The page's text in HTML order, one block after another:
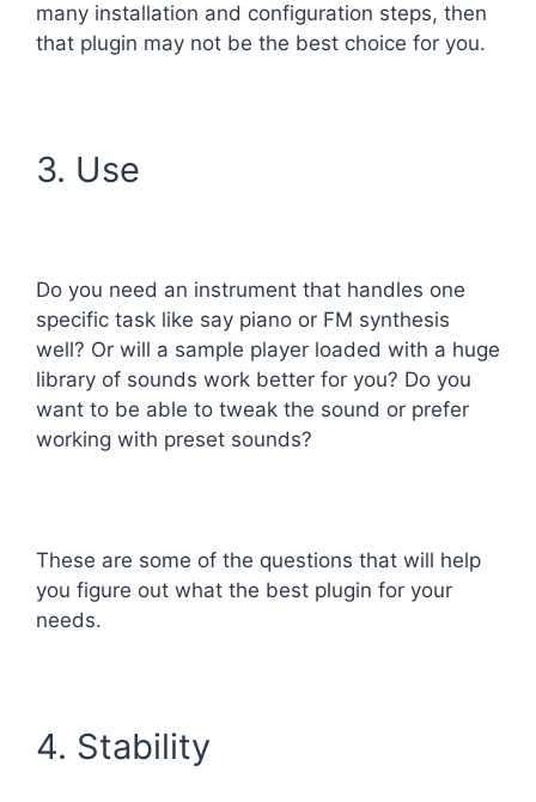
many installation and configuration steps, then
that plugin may not be the best choice for you.
3. Use
Do you need an instrument that handles one
specific task like say piano or FM synthesis
well? Or will a sample player loaded with a huge
library of sounds work better for you? Do you
want to be able to tweak the sound or prefer
working with preset sounds?
These are some of the questions that will help
you figure out what the best plugin for your
needs.
4. Stability